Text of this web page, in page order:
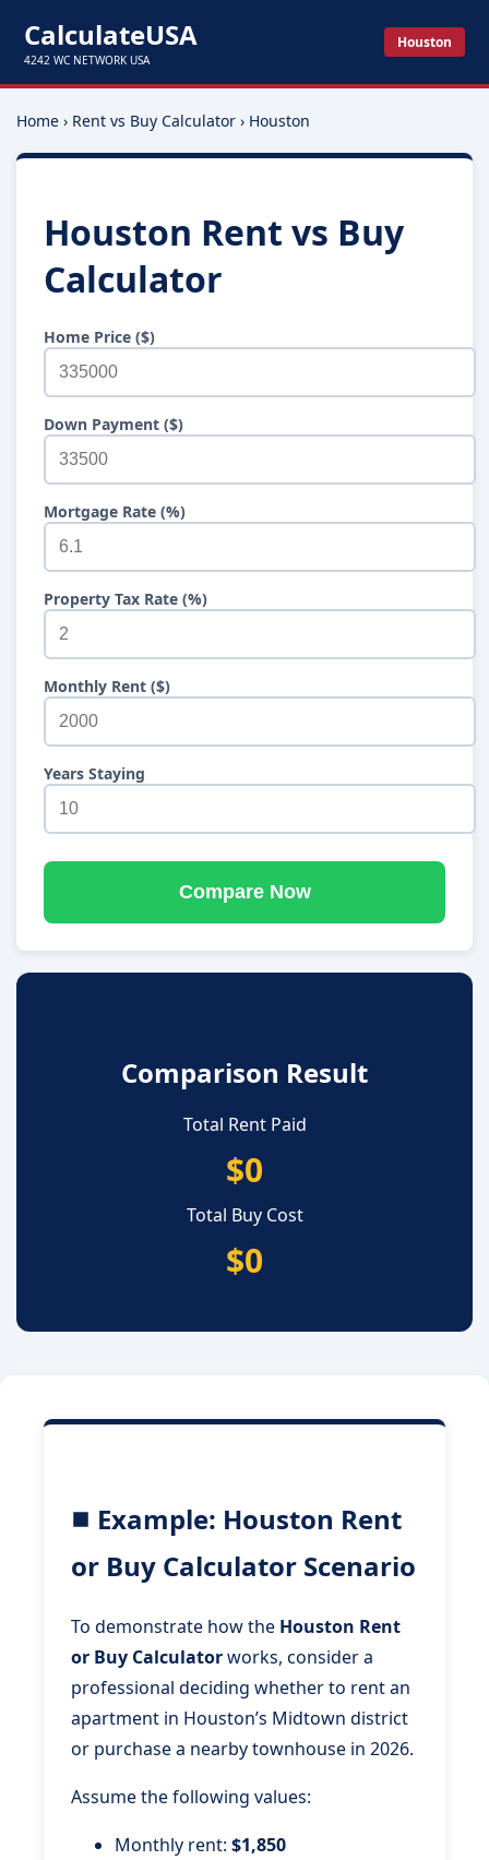
CalculateUSA
4242 WC NETWORK USA
Houston
Home › Rent vs Buy Calculator › Houston
Houston Rent vs Buy
Calculator
Home Price ($)
Down Payment ($)
Mortgage Rate (%)
Property Tax Rate (%)
Monthly Rent ($)
Years Staying
Compare Now
Comparison Result
Total Rent Paid
$0
Total Buy Cost
$0
Example: Houston Rent
or Buy Calculator Scenario
To demonstrate how the Houston Rent
or Buy Calculatorworks, consider a
professional deciding whether to rent an
apartment in Houston’s Midtown district
or purchase a nearby townhouse in 2026.
Assume the following values:
Monthly rent: $1,850